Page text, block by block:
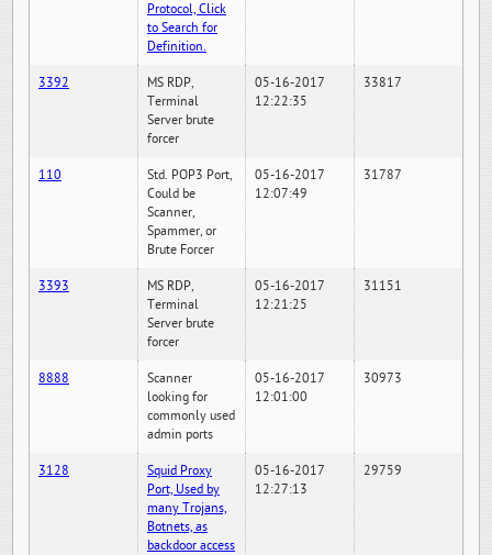
Protocol, Click
to Search for
Definition.
3392
MS RDP,
Terminal
Server brute
forcer
05-16-2017
12:22:35
33817
110
Std. POP3 Port,
Could be
Scanner,
Spammer, or
Brute Forcer
05-16-2017
12:07:49
31787
3393
MS RDP,
Terminal
Server brute
forcer
05-16-2017
12:21:25
31151
8888
Scanner
looking for
commonly used
admin ports
05-16-2017
12:01:00
30973
3128
Squid Proxy
Port, Used by
many Trojans,
Botnets, as
backdoor access
05-16-2017
12:27:13
29759